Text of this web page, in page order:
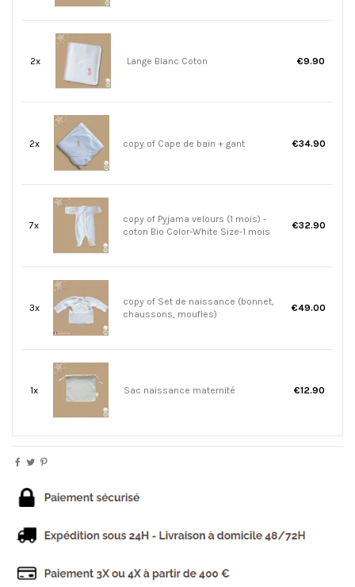
2x Lange Blanc Coton €9.90
2x copy of Cape de bain + gant €34.90
7x
copy of Pyjama velours (1 mois) -
coton Bio Color-White Size-1 mois
€32.90
3x
copy of Set de naissance (bonnet,
chaussons, moufles)
€49.00
1x Sac naissance maternité €12.90